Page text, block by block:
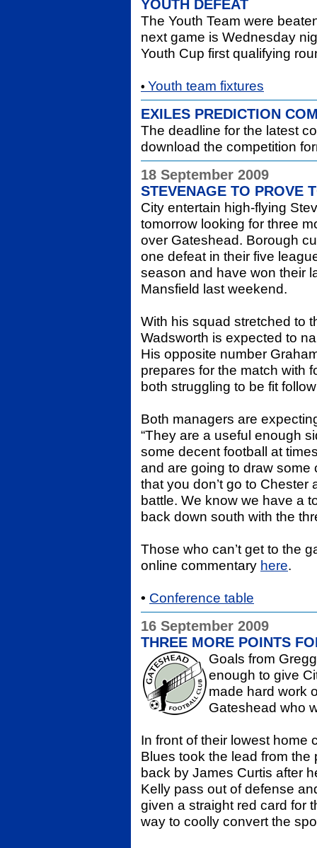
YOUTH DEFEAT
The Youth Team were
next game is Wednesday
Youth Cup first qualifying
• Youth team fixtures
EXILES PREDICTION
The deadline for the latest
download the competition
18 September 2009
STEVENAGE TO PROVE
City entertain high-flying
tomorrow looking for three
over Gateshead. Borough
one defeat in their five
season and have won their
Mansfield last weekend.
With his squad stretched to
Wadsworth is expected to
His opposite number
prepares for the match with
both struggling to be fit
Both managers are
“They are a useful enough
some decent football at
and are going to draw some
that you don’t go to
battle. We know we have a
back down south with the
Those who can’t get to the
online commentary here.
• Conference table
16 September 2009
THREE MORE POINTS
Goals from
enough to give
made hard work
Gateshead who
In front of their lowest home
Blues took the lead from
back by James Curtis after
Kelly pass out of defense
given a straight red card for
way to coolly convert the